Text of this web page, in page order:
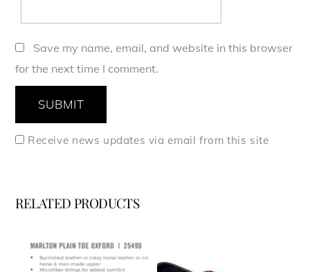
Save my name, email, and website in this browser
for the next time I comment.
Receive news updates via email from this site
RELATED PRODUCTS